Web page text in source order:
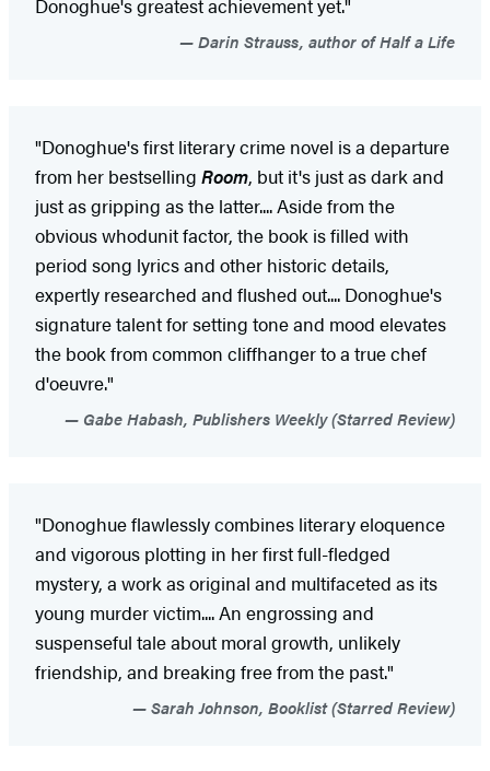
Darin Strauss, author of Half a Life
"Donoghue's first literary crime novel is a departure
from her bestselling Room, but it's just as dark and
just as gripping as the latter.... Aside from the
obvious whodunit factor, the book is filled with
period song lyrics and other historic details,
expertly researched and flushed out.... Donoghue's
signature talent for setting tone and mood elevates
the book from common cliffhanger to a true chef
d'oeuvre."
Gabe Habash, Publishers Weekly (Starred Review)
"Donoghue flawlessly combines literary eloquence
and vigorous plotting in her first full-fledged
mystery, a work as original and multifaceted as its
young murder victim.... An engrossing and
suspenseful tale about moral growth, unlikely
friendship, and breaking free from the past."
Sarah Johnson, Booklist (Starred Review)